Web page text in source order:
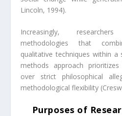
Lincoln, 1994).
Increasingly,
methodologies that
qualitative techniques within a
methods approach
over strict philosophical
methodological flexibility
Purposes of